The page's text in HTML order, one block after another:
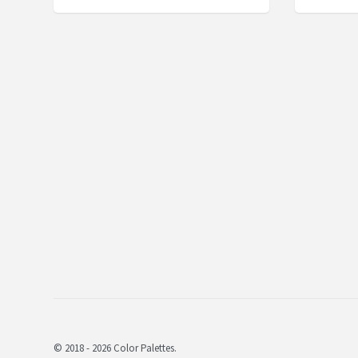
© 2018 - 2026 Color Palettes.